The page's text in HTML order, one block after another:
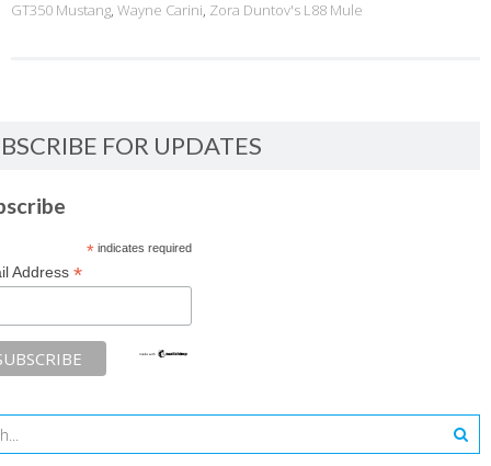
GT350 Mustang, Wayne Carini, Zora Duntov's L88 Mule
FOR UPDATES
*indicates required
Address *